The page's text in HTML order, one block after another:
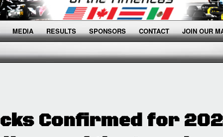
MEDIA RESULTS SPONSORS CONTACT JOIN OUR
Confirmed for